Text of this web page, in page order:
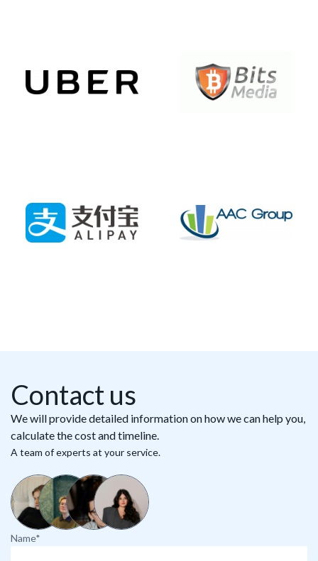
Contact us
We will provide detailed information on how we can help you,
calculate the cost and timeline.
A team of experts at your service.
Name*